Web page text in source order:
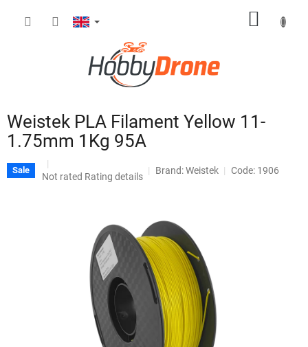
Weistek PLA Filament Yellow 11-
1.75mm 1Kg 95A
Sale
The
Not rated Rating details
Brand:Weistek Code: 1906